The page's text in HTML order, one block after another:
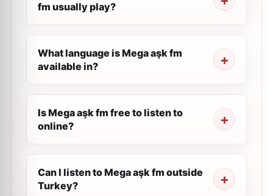
fm usually play?
What language is Mega aşk fm
available in?
Is Mega aşk fm free to listen to
online?
Can I listen to Mega aşk fm outside
Turkey?